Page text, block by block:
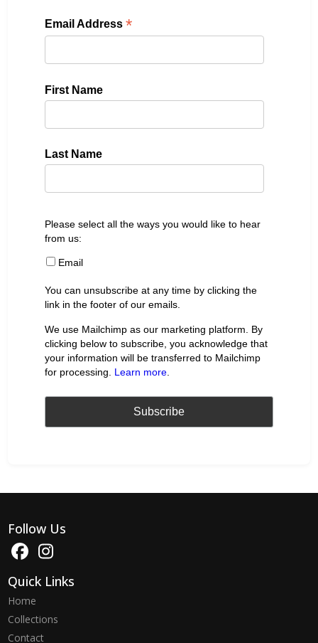
Email Address*
First Name
Last Name
Please select all the ways you would like to hear
from us:
Email
You can unsubscribe at any time by clicking the
link in the footer of our emails.
We use Mailchimp as our marketing platform. By
clicking below to subscribe, you acknowledge that
your information will be transferred to Mailchimp
for processing. Learn more
Follow Us
Quick Links
Home
Collections
Contact